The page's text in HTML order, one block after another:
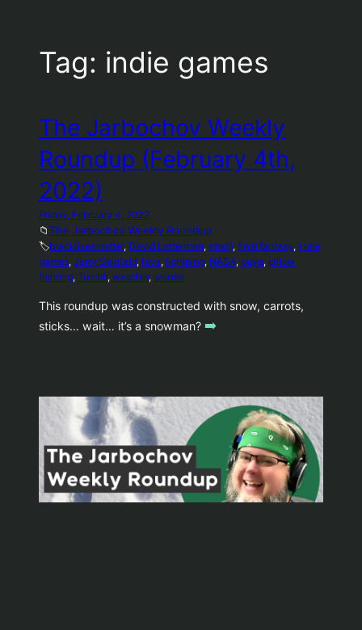
Tag: indie games
The Jarbochov Weekly
Roundup (February 4th,
2022)
Friday, February 4, 2022
📁The Jarbochov Weekly Roundup
🏷️blacklivesmatter, David Letterman, emoji, final fantasy, indie
games, Jerry Seinfeld, lava, lightning, NASA, ouya, pillow
fighting, Tumblr, weather, wordle
This roundup was constructed with snow, carrots,
sticks… wait… it’s a snowman? ➡️